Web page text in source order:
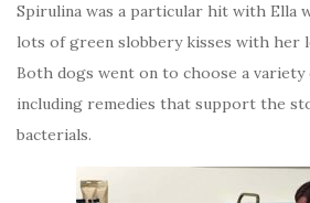
Spirulina was a particular hit with Ella
lots of green slobbery kisses with her
Both dogs went on to choose a
including remedies that support the
bacterials.